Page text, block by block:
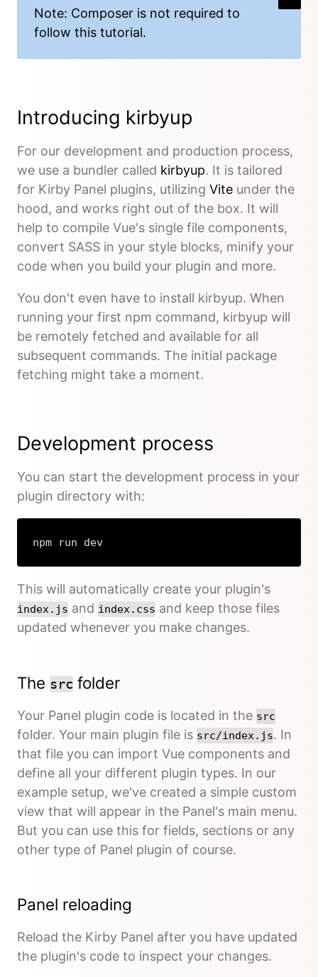
Note: Composer is not required to
follow this tutorial.
Introducing kirbyup
For our development and production process,
we use a bundler called kirbyup. It is tailored
for Kirby Panel plugins, utilizing Vite under the
hood, and works right out of the box. It will
help to compile Vue's single file components,
convert SASS in your style blocks, minify your
code when you build your plugin and more.
You don't even have to install kirbyup. When
running your first npm command, kirbyup will
be remotely fetched and available for all
subsequent commands. The initial package
fetching might take a moment.
Development process
You can start the development process in your
plugin directory with:
npm run dev
This will automatically create your plugin's
index.js and index.css and keep those files
updated whenever you make changes.
The src folder
Your Panel plugin code is located in the src
folder. Your main plugin file is src/index.js. In
that file you can import Vue components and
define all your different plugin types. In our
example setup, we've created a simple custom
view that will appear in the Panel's main menu.
But you can use this for fields, sections or any
other type of Panel plugin of course.
Panel reloading
Reload the Kirby Panel after you have updated
the plugin's code to inspect your changes.